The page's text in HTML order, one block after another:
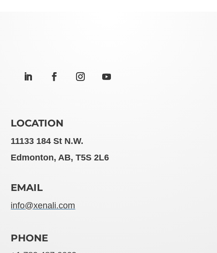
LOCATION
11133 184 St N.W.
Edmonton, AB, T5S 2L6
EMAIL
info@xenali.com
PHONE